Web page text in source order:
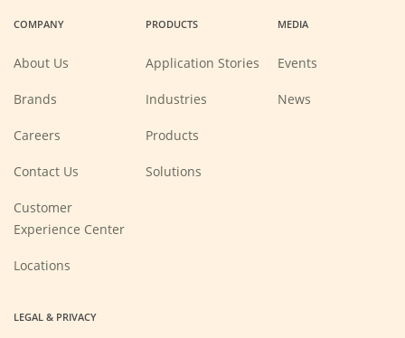
new
window)
new
window)
new
window)
new
window)
COMPANY
About Us
Brands
Careers
new
Contact Us
Customer
Experience Center
Locations
PRODUCTS
Application Stories
Industries
Products
Solutions
MEDIA
Events
News
LEGAL & PRIVACY